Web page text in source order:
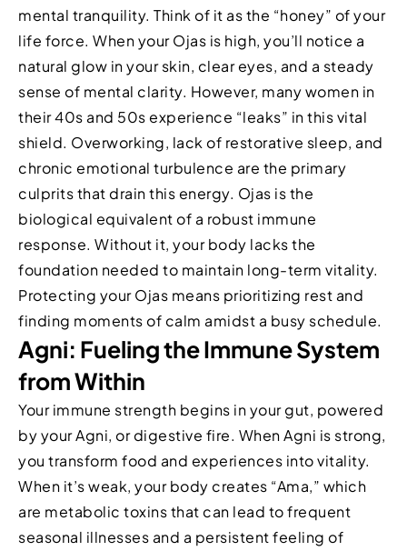
mental tranquility. Think of it as the “honey” of your
life force. When your Ojas is high, you’ll notice a
natural glow in your skin, clear eyes, and a steady
sense of mental clarity. However, many women in
their 40s and 50s experience “leaks” in this vital
shield. Overworking, lack of restorative sleep, and
chronic emotional turbulence are the primary
culprits that drain this energy. Ojas is the
biological equivalent of a robust immune
response. Without it, your body lacks the
foundation needed to maintain long-term vitality.
Protecting your Ojas means prioritizing rest and
finding moments of calm amidst a busy schedule.
Agni: Fueling the Immune System
from Within
Your immune strength begins in your gut, powered
by your Agni, or digestive fire. When Agni is strong,
you transform food and experiences into vitality.
When it’s weak, your body creates “Ama,” which
are metabolic toxins that can lead to frequent
seasonal illnesses and a persistent feeling of